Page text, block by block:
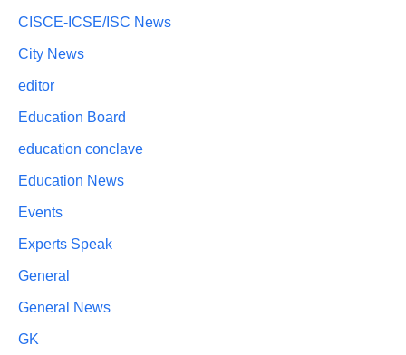
CISCE-ICSE/ISC News
City News
editor
Education Board
education conclave
Education News
Events
Experts Speak
General
General News
GK